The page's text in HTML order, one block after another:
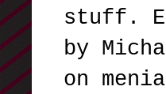
stuff.
by
on